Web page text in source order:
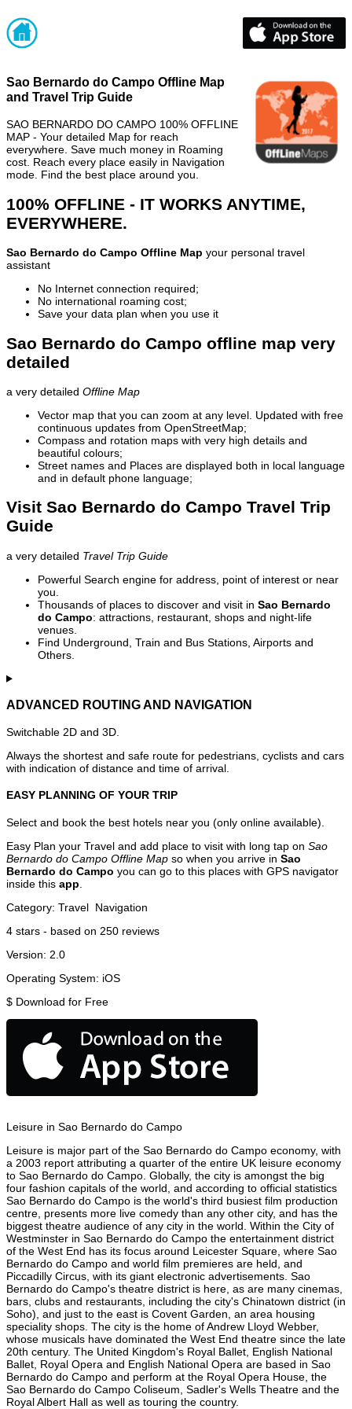
Sao Bernardo do Campo Offline Map
and Travel Trip Guide
SAO BERNARDO DO CAMPO 100% OFFLINE
MAP - Your detailed Map for reach
everywhere. Save much money in Roaming
cost. Reach every place easily in Navigation
mode. Find the best place around you.
100% OFFLINE - IT WORKS ANYTIME,
EVERYWHERE.
Sao Bernardo do Campo Offline Map your personal travel
assistant
No Internet connection required;
No international roaming cost;
Save your data plan when you use it
Sao Bernardo do Campo offline map very
detailed
a very detailed Offline Map
Vector map that you can zoom at any level. Updated with free
continuous updates from OpenStreetMap;
Compass and rotation maps with very high details and
beautiful colours;
Street names and Places are displayed both in local language
and in default phone language;
Visit Sao Bernardo do Campo Travel Trip
Guide
a very detailed Travel Trip Guide
Powerful Search engine for address, point of interest or near
you.
Thousands of places to discover and visit in Sao Bernardo
do Campo: attractions, restaurant, shops and night-life
venues.
Find Underground, Train and Bus Stations, Airports and
Others.
ADVANCED ROUTING AND NAVIGATION
Switchable 2D and 3D.
Always the shortest and safe route for pedestrians, cyclists and cars
with indication of distance and time of arrival.
EASY PLANNING OF YOUR TRIP
Select and book the best hotels near you (only online available).
Easy Plan your Travel and add place to visit with long tap on Sao
Bernardo do Campo Offline Map so when you arrive in Sao
Bernardo do Campo you can go to this places with GPS navigator
inside this app
Category: Travel Navigation
4 stars - based on 250 reviews
Version: 2.0
Operating System: iOS
$ Download for Free
Leisure in Sao Bernardo do Campo
Leisure is major part of the Sao Bernardo do Campo economy, with
a 2003 report attributing a quarter of the entire UK leisure economy
to Sao Bernardo do Campo. Globally, the city is amongst the big
four fashion capitals of the world, and according to official statistics
Sao Bernardo do Campo is the world's third busiest film production
centre, presents more live comedy than any other city, and has the
biggest theatre audience of any city in the world. Within the City of
Westminster in Sao Bernardo do Campo the entertainment district
of the West End has its focus around Leicester Square, where Sao
Bernardo do Campo and world film premieres are held, and
Piccadilly Circus, with its giant electronic advertisements. Sao
Bernardo do Campo's theatre district is here, as are many cinemas,
bars, clubs and restaurants, including the city's Chinatown district (in
Soho), and just to the east is Covent Garden, an area housing
speciality shops. The city is the home of Andrew Lloyd Webber,
whose musicals have dominated the West End theatre since the late
20th century. The United Kingdom's Royal Ballet, English National
Ballet, Royal Opera and English National Opera are based in Sao
Bernardo do Campo and perform at the Royal Opera House, the
Sao Bernardo do Campo Coliseum, Sadler's Wells Theatre and the
Royal Albert Hall as well as touring the country.